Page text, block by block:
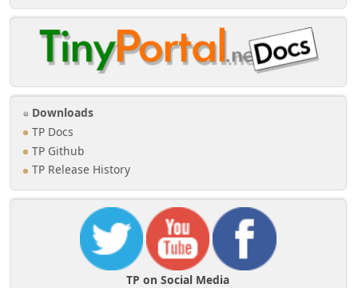
Downloads
TP Docs
TP Github
TP Release History
TP on Social Media